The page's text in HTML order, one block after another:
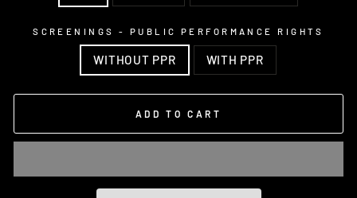
SCREENINGS - PUBLIC PERFORMANCE RIGHTS
WITHOUT PPR WITH PPR
ADD TO CART